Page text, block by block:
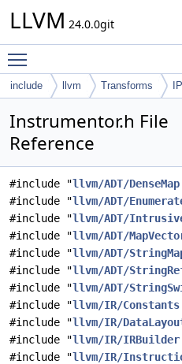
LLVM 24.0.0git
include llvm Transforms
Instrumentor.h File
Reference
#include "llvm/ADT/
#include "llvm/ADT/
#include "llvm/ADT/
#include "llvm/ADT/
#include "llvm/ADT/
#include "llvm/ADT/
#include "llvm/ADT/
#include "llvm/IR/
#include "llvm/IR/
#include "llvm/IR/
#include "llvm/IR/